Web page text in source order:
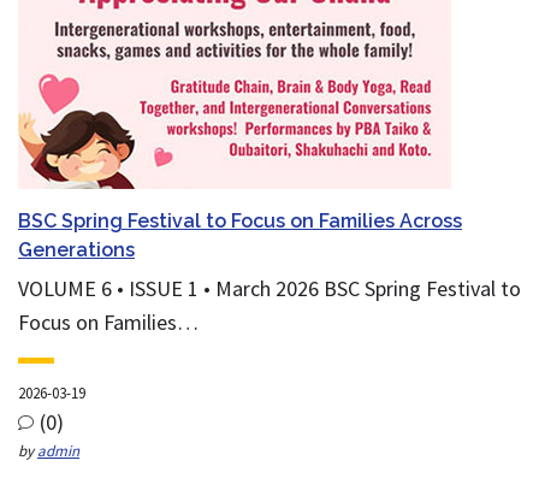
BSC Spring Festival to Focus on Families Across
Generations
VOLUME 6 • ISSUE 1 • March 2026 BSC Spring Festival to
Focus on Families…
2026-03-19
(0)
byadmin